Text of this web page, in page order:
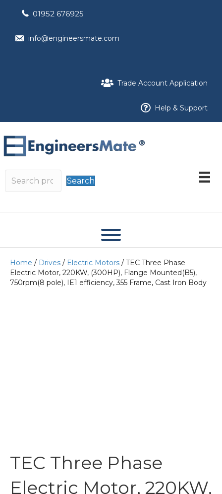
01952 676925
info@engineersmate.com
Trade Account Application
Help & Support
Search
Home / Drives / Electric Motors / TEC Three Phase
Electric Motor, 220KW, (300HP), Flange Mounted(B5),
750rpm(8 pole), IE1 efficiency, 355 Frame, Cast Iron Body
TEC Three Phase
Electric Motor, 220KW,